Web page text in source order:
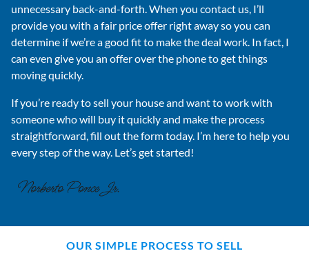
unnecessary back-and-forth. When you contact us, I’ll
provide you with a fair price offer right away so you can
determine if we’re a good fit to make the deal work. In fact, I
can even give you an offer over the phone to get things
moving quickly.
If you’re ready to sell your house and want to work with
someone who will buy it quickly and make the process
straightforward, fill out the form today. I’m here to help you
every step of the way. Let’s get started!
OUR SIMPLE PROCESS TO SELL